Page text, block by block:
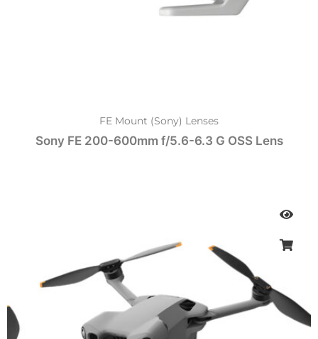
FE Mount (Sony) Lenses
Sony FE 200-600mm f/5.6-6.3 G OSS Lens